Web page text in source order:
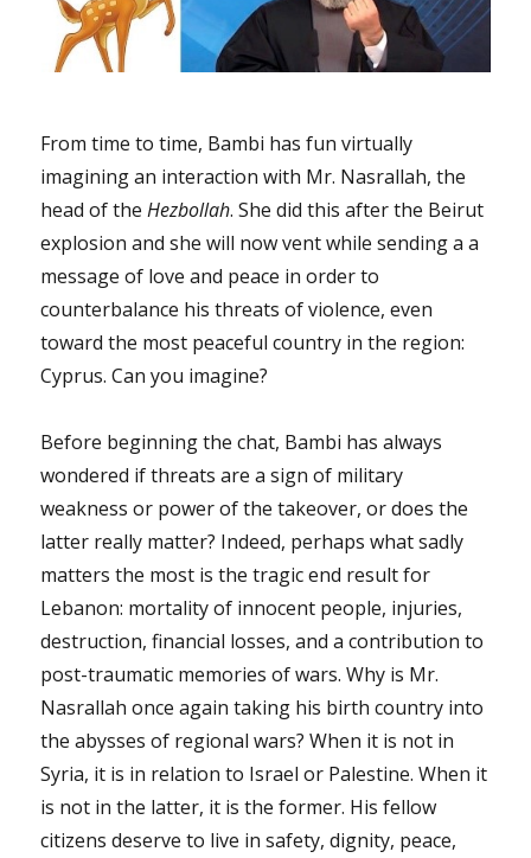
From time to time, Bambi has fun virtually
imagining an interaction with Mr. Nasrallah, the
head of theHezbollah. She did this after the Beirut
explosion and she will now vent while sending a a
message of love and peace in order to
counterbalance his threats of violence, even
toward the most peaceful country in the region:
Cyprus. Can you imagine?
Before beginning the chat, Bambi has always
wondered if threats are a sign of military
weakness or power of the takeover, or does the
latter really matter? Indeed, perhaps what sadly
matters the most is the tragic end result for
Lebanon: mortality of innocent people, injuries,
destruction, financial losses, and a contribution to
post-traumatic memories of wars. Why is Mr.
Nasrallah once again taking his birth country into
the abysses of regional wars? When it is not in
Syria, it is in relation to Israel or Palestine. When it
is not in the latter, it is the former. His fellow
citizens deserve to live in safety, dignity, peace,